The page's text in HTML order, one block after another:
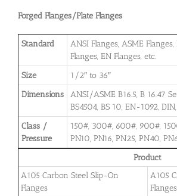
Forged Flanges/Plate Flanges
Standard
ANSI Flanges, ASME Flanges,
Flanges, EN Flanges, etc.
Size
1/2″ to 36″
Dimensions
ANSI/ASME B16.5, B 16.47
BS4504, BS 10, EN-1092,
Class /
Pressure
150#, 300#, 600#, 900#,
PN10, PN16, PN25, PN40,
Product
A105 Carbon Steel Slip-On
Flanges
A105
Flanges